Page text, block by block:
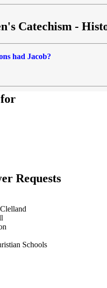
Catechism -
had Jacob?
for
Requests
Schools